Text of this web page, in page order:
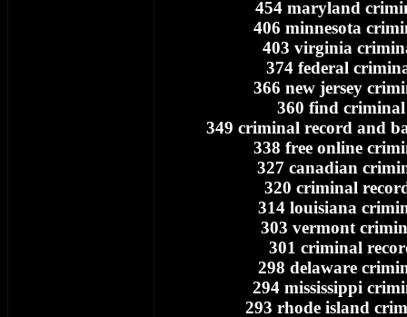
454 maryland
406 minnesota
403 virginia
374 federal
366 new jersey
360 find
349 criminal record and
338 free online
327 canadian
320 criminal
314 louisiana
303 vermont
301 criminal
298 delaware
294 mississippi
293 rhode island